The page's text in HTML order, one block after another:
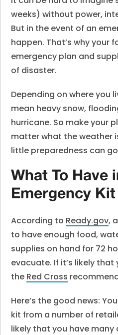
weeks) without power,
But in the event of an
happen. That’s why your
emergency plan and
of disaster.
Depending on where you
mean heavy snow,
hurricane. So make your
matter what the weather
little preparedness can
What To Have
Emergency Kit
According to Ready.gov,
to have enough food,
supplies on hand for 72
evacuate. If it’s likely that
the Red Cross
Here’s the good news:
kit from a number of
likely that you have many